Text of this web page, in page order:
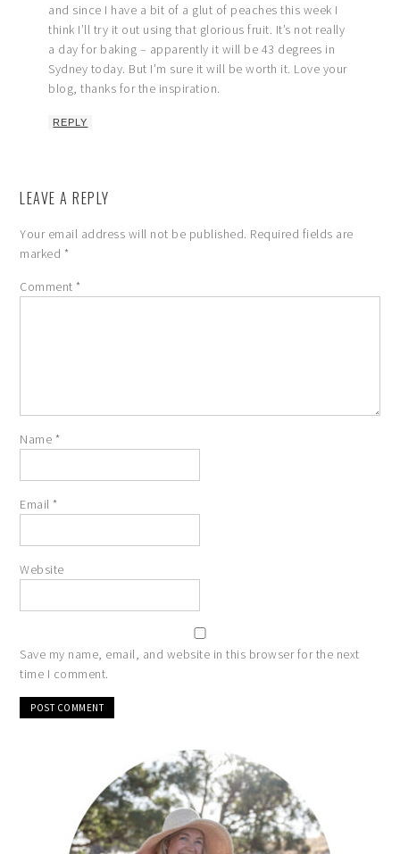
and since I have a bit of a glut of peaches this week I
think I’ll try it out using that glorious fruit. It’s not really
a day for baking – apparently it will be 43 degrees in
Sydney today. But I’m sure it will be worth it. Love your
blog, thanks for the inspiration.
REPLY
LEAVE A REPLY
Your email address will not be published. Required fields are
marked *
Comment *
Name *
Email *
Website
Save my name, email, and website in this browser for the next
time I comment.